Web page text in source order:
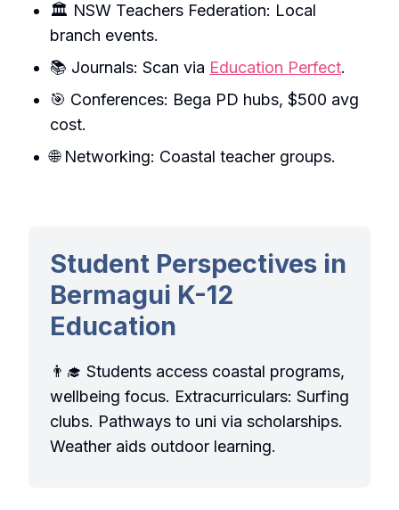
🏛️ NSW Teachers Federation: Local
branch events.
📚 Journals: Scan via Education Perfect.
🎯 Conferences: Bega PD hubs, $500 avg
cost.
🌐 Networking: Coastal teacher groups.
Student Perspectives in
Bermagui K-12
Education
👨‍🎓 Students access coastal programs,
wellbeing focus. Extracurriculars: Surfing
clubs. Pathways to uni via scholarships.
Weather aids outdoor learning.